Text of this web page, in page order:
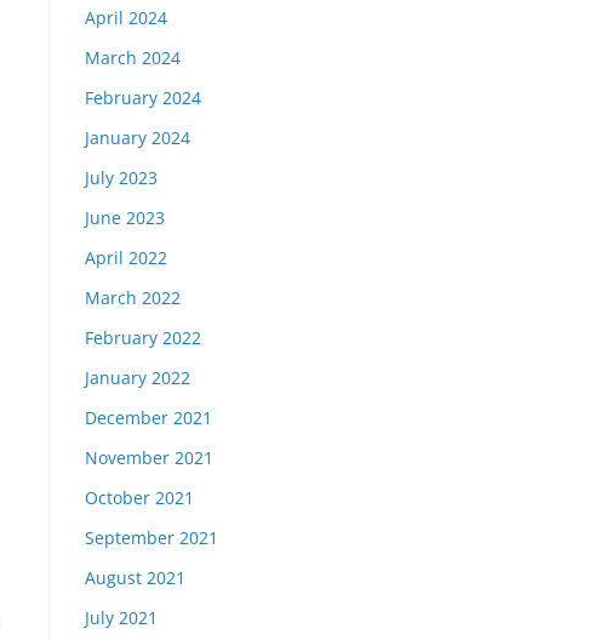
April 2024
March 2024
February 2024
January 2024
July 2023
June 2023
April 2022
March 2022
February 2022
January 2022
December 2021
November 2021
October 2021
September 2021
August 2021
July 2021